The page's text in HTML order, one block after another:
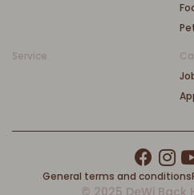
Service
General terms and conditions